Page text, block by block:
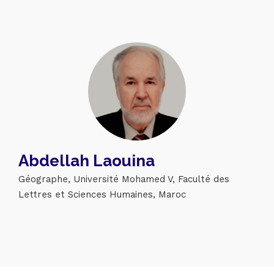
Abdellah Laouina
Géographe, Université Mohamed V, Faculté des
Lettres et Sciences Humaines, Maroc